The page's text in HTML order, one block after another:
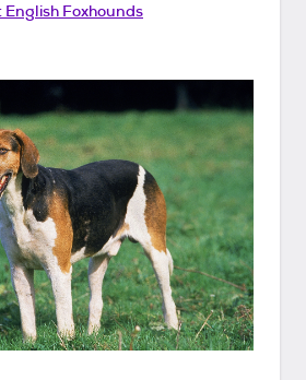
English Foxhounds